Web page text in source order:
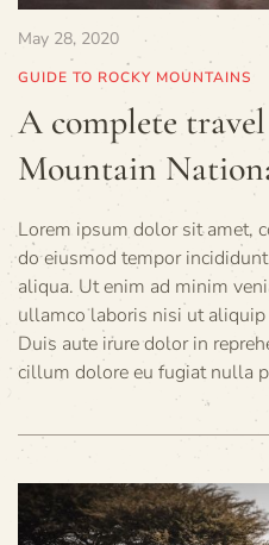
May 28, 2020
GUIDE TO ROCKY MOUNTAINS
A complete
Mountain
Lorem ipsum dolor sit amet,
do eiusmod tempor
aliqua. Ut enim ad minim
ullamco laboris nisi ut
Duis aute irure dolor in
cillum dolore eu fugiat nulla